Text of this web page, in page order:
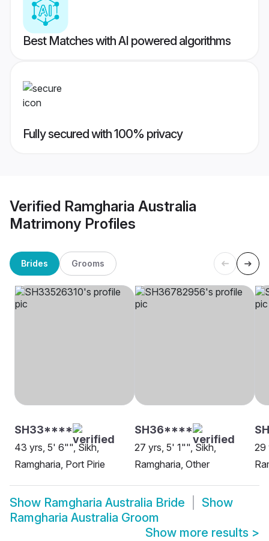
Best Matches with AI powered algorithms
Fully secured with 100% privacy
Verified Ramgharia Australia
Matrimony Profiles
Brides Grooms
SH33****
43 yrs, 5' 6"", Sikh,
Ramgharia, Port Pirie
SH36****
27 yrs, 5' 1"", Sikh,
Ramgharia, Other
29
Show Ramgharia Australia Bride
Show
Ramgharia Australia Groom
Show more results >